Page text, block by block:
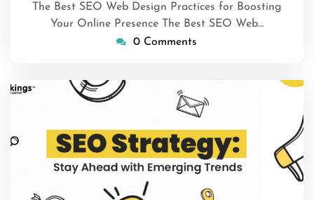
The Best SEO Web Design Practices for Boosting
Your Online Presence The Best SEO Web…
0 Comments